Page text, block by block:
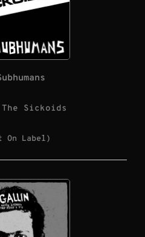
Sickoids
On Label)